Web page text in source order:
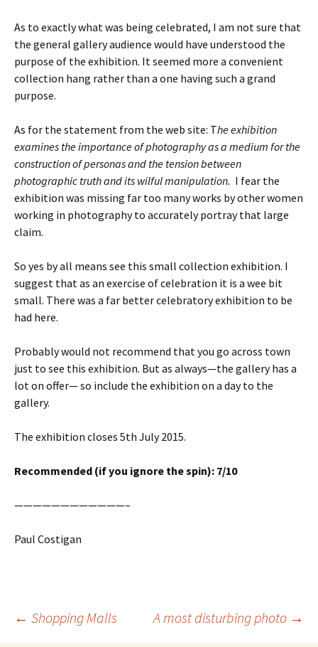
As to exactly what was being celebrated, I am not sure that
the general gallery audience would have understood the
purpose of the exhibition. It seemed more a convenient
collection hang rather than a one having such a grand
purpose.
As for the statement from the web site: The exhibition
examines the importance of photography as a medium for the
construction of personas and the tension between
photographic truth and its wilful manipulation. I fear the
exhibition was missing far too many works by other women
working in photography to accurately portray that large
claim.
So yes by all means see this small collection exhibition. I
suggest that as an exercise of celebration it is a wee bit
small. There was a far better celebratory exhibition to be
had here.
Probably would not recommend that you go across town
just to see this exhibition. But as always—the gallery has a
lot on offer— so include the exhibition on a day to the
gallery.
The exhibition closes 5th July 2015.
Recommended (if you ignore the spin): 7/10
————————————–
Paul Costigan
Post
← Shopping Malls A most disturbing photo →